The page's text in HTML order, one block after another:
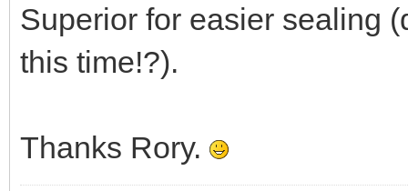
Superior for easier sealing
this time!?).
Thanks Rory.